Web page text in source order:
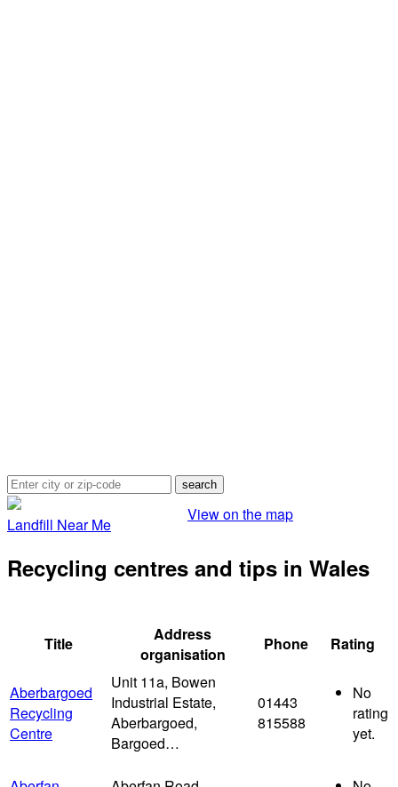
View on the map
Landfill Near Me
Recycling centres and tips in Wales
Title
Address
organisation
Phone Rating
Aberbargoed
Recycling
Centre
Unit 11a, Bowen
Industrial Estate,
Aberbargoed,
Bargoed…
01443
815588
No
rating
yet.